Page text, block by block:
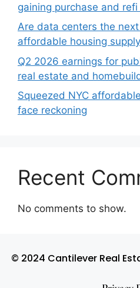
gaining purchase and refi
Are data centers the
affordable housing
Q2 2026 earnings for
real estate and
Squeezed NYC
face reckoning
Recent
No comments to show.
© 2024 Cantilever Real